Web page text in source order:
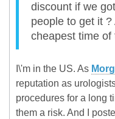
discount if we
people to get it
cheapest time of
I\'m in the US. As
reputation as
procedures for a long
them a risk. And I